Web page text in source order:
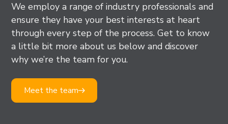
We employ a range of industry professionals and
ensure they have your best interests at heart
through every step of the process. Get to know
a little bit more about us below and discover
why we’re the team for you.
Meet the team